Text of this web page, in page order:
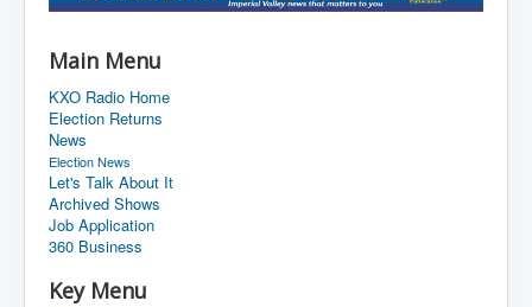
Main Menu
KXO Radio Home
Election Returns
News
Election News
Let's Talk About It
Archived Shows
Job Application
360 Business
Key Menu